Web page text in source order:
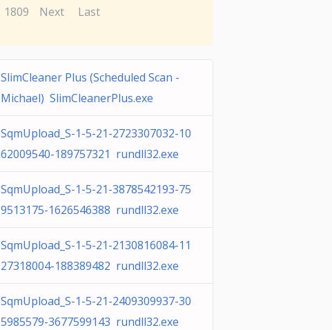
1809 Next Last
SlimCleaner Plus (Scheduled Scan -
Michael) SlimCleanerPlus.exe
SqmUpload_S-1-5-21-2723307032-10
62009540-189757321 rundll32.exe
SqmUpload_S-1-5-21-3878542193-75
9513175-1626546388 rundll32.exe
SqmUpload_S-1-5-21-2130816084-11
27318004-188389482 rundll32.exe
SqmUpload_S-1-5-21-2409309937-30
5985579-3677599143 rundll32.exe